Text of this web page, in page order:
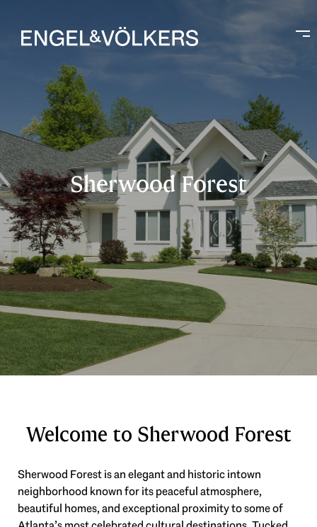
Sherwood Forest
Welcome to Sherwood Forest
Sherwood Forest is an elegant and historic intown
neighborhood known for its peaceful atmosphere,
beautiful homes, and exceptional proximity to some of